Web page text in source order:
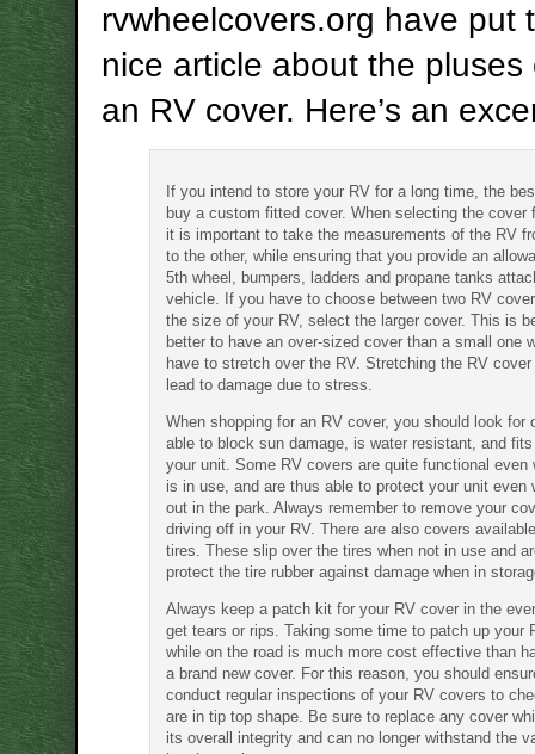
rvwheelcovers.org have put
nice article about the pluses
an RV cover. Here’s an
If you intend to store your RV for a long time, the
buy a custom fitted cover. When selecting the cover
it is important to take the measurements of the RV
to the other, while ensuring that you provide an
5th wheel, bumpers, ladders and propane tanks
vehicle. If you have to choose between two RV
the size of your RV, select the larger cover. This is
better to have an over-sized cover than a small one
have to stretch over the RV. Stretching the RV
lead to damage due to stress.
When shopping for an RV cover, you should look for
able to block sun damage, is water resistant, and
your unit. Some RV covers are quite functional even
is in use, and are thus able to protect your unit even
out in the park. Always remember to remove your
driving off in your RV. There are also covers
tires. These slip over the tires when not in use and
protect the tire rubber against damage when in
Always keep a patch kit for your RV cover in the
get tears or rips. Taking some time to patch up your
while on the road is much more cost effective than
a brand new cover. For this reason, you should
conduct regular inspections of your RV covers to
are in tip top shape. Be sure to replace any cover
its overall integrity and can no longer withstand the